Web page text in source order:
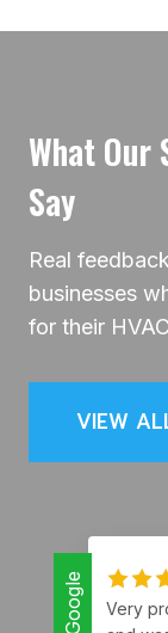
What Our
Say
Real
businesses
for their
VIEW
Google
Very